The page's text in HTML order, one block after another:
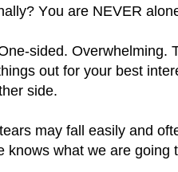
You are NEVER
sided. Overwhelming.
out for your best
side.
may fall easily and
knows what we are going